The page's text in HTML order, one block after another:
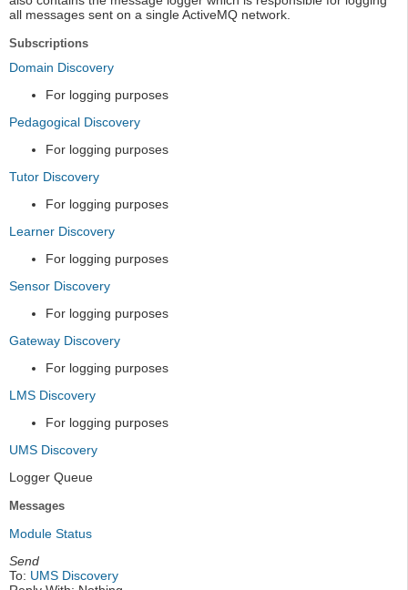
all messages sent on a single ActiveMQ network.
Subscriptions
Domain Discovery
For logging purposes
Pedagogical Discovery
For logging purposes
Tutor Discovery
For logging purposes
Learner Discovery
For logging purposes
Sensor Discovery
For logging purposes
Gateway Discovery
For logging purposes
LMS Discovery
For logging purposes
UMS Discovery
Logger Queue
Messages
Module Status
Send
To: UMS Discovery